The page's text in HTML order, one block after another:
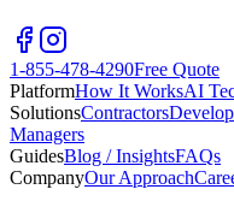
1-855-478-4290Free Quote
PlatformHow It WorksAI
SolutionsContractors
Managers
GuidesBlog / InsightsFAQs
CompanyOur Approach